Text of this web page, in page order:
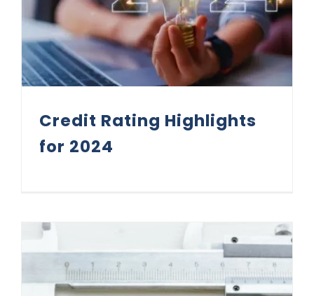
Credit Rating Highlights
for 2024